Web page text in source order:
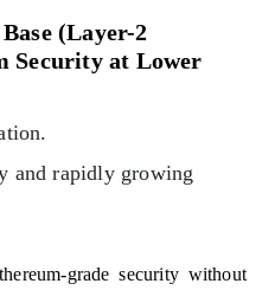
(Layer-2
Security at Lower
and rapidly growing
grade security without